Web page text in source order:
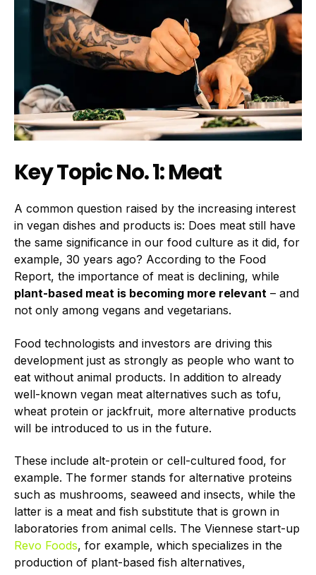
Key Topic No. 1: Meat
A common question raised by the increasing interest
in vegan dishes and products is: Does meat still have
the same significance in our food culture as it did, for
example, 30 years ago? According to the Food
Report, the importance of meat is declining, while
plant-based meat is becoming more relevant – and
not only among vegans and vegetarians.
Food technologists and investors are driving this
development just as strongly as people who want to
eat without animal products. In addition to already
well-known vegan meat alternatives such as tofu,
wheat protein or jackfruit, more alternative products
will be introduced to us in the future.
These include alt-protein or cell-cultured food, for
example. The former stands for alternative proteins
such as mushrooms, seaweed and insects, while the
latter is a meat and fish substitute that is grown in
laboratories from animal cells. The Viennese start-up
Revo Foods, for example, which specializes in the
production of plant-based fish alternatives,